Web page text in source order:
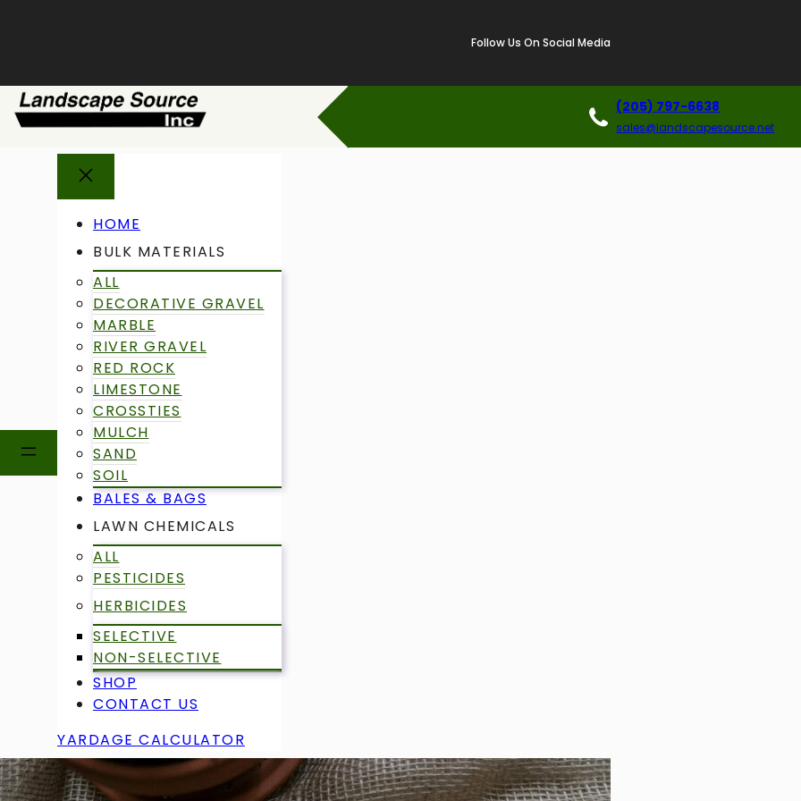
Follow Us On Social Media
(205) 797-6638
sales@landscapesource.net
HOME
BULK MATERIALS
ALL
DECORATIVE GRAVEL
MARBLE
RIVER GRAVEL
RED ROCK
LIMESTONE
CROSSTIES
MULCH
SAND
SOIL
BALES & BAGS
LAWN CHEMICALS
ALL
PESTICIDES
HERBICIDES
SELECTIVE
NON-SELECTIVE
SHOP
CONTACT US
YARDAGE CALCULATOR